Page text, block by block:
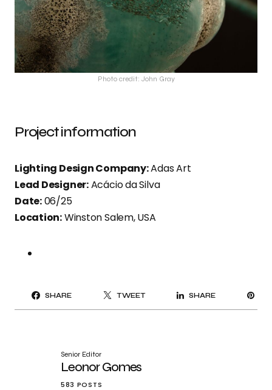
Photo credit: John Gray
Project information
Lighting Design Company:Adas Art
Lead Designer:Acácio da Silva
Date:06/25
Location:Winston Salem, USA
SHARE TWEET SHARE
Senior Editor
Leonor Gomes
583 POSTS